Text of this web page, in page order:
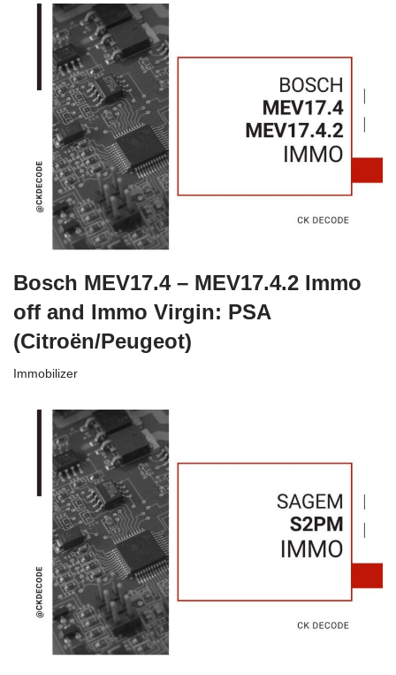
Bosch MEV17.4 – MEV17.4.2 Immo
off and Immo Virgin: PSA
(Citroën/Peugeot)
Immobilizer